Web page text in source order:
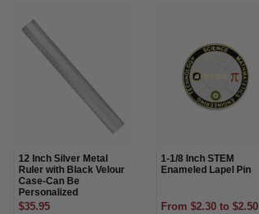
12 Inch Silver Metal
Ruler with Black Velour
Case-Can Be
Personalized
$35.95
1-1/8 Inch STEM
Enameled Lapel Pin
From $2.30 to $2.50